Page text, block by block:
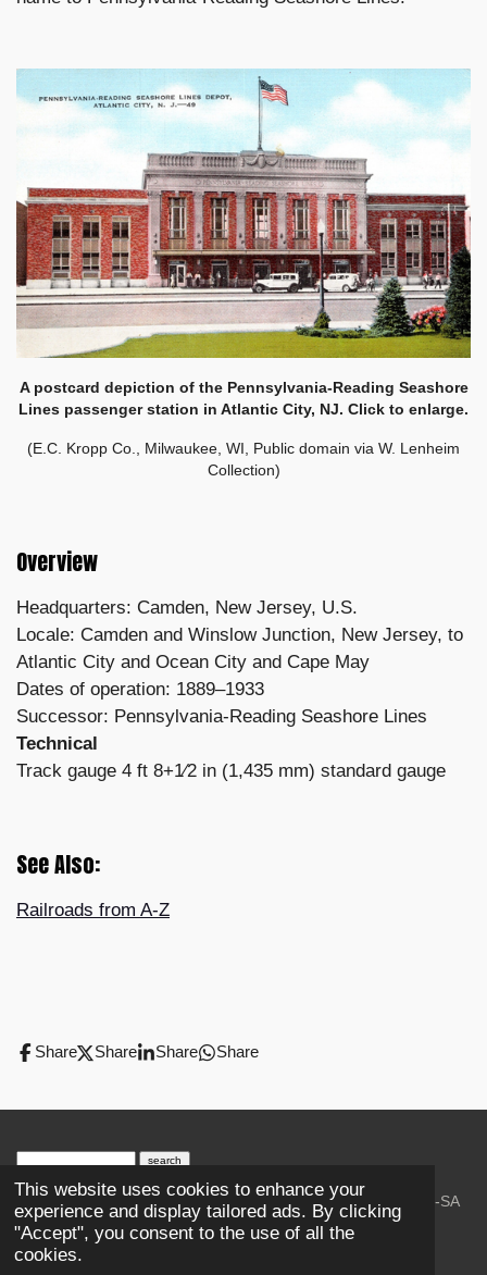
This website uses cookies to enhance your
experience and display tailored ads. By clicking
"Accept", you consent to the use of all the
cookies.
A postcard depiction of the Pennsylvania-Reading Seashore
Lines passenger station in Atlantic City, NJ. Click to enlarge.
(E.C. Kropp Co., Milwaukee, WI, Public domain via W. Lenheim
Collection)
Overview
Headquarters: Camden, New Jersey, U.S.
Locale: Camden and Winslow Junction, New Jersey, to
Atlantic City and Ocean City and Cape May
Dates of operation: 1889–1933
Successor: Pennsylvania-Reading Seashore Lines
Technical
Track gauge 4 ft 8+1⁄2 in (1,435 mm) standard gauge
See Also:
Railroads from A-Z
Share Share Share Share
search engine by
© 2023-2026 Trains and Railroads. / Text: Wikipedia CC-SA
3.0.;
Creative Commons Attribution-ShareAlike License 4.0.
As an Amazon Associate, I earn from qualifying purchases.